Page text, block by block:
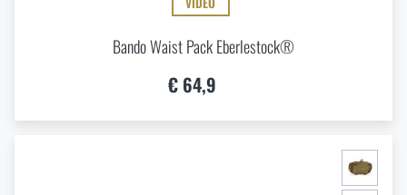
Bando Waist Pack Eberlestock®
€ 64,9